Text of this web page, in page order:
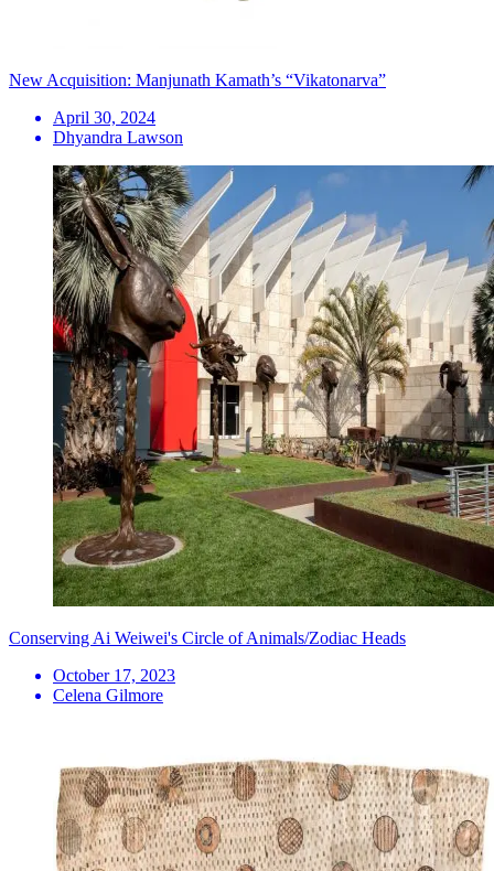
New Acquisition: Manjunath Kamath’s “Vikatonarva”
April 30, 2024
Dhyandra Lawson
Conserving Ai Weiwei's Circle of Animals/Zodiac Heads
October 17, 2023
Celena Gilmore